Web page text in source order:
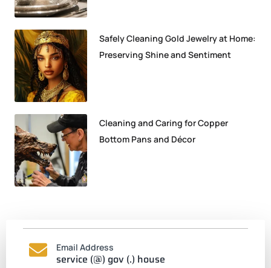
Safely Cleaning Gold Jewelry at Home:
Preserving Shine and Sentiment
Cleaning and Caring for Copper
Bottom Pans and Décor
Email Address
service (@) gov (.) house